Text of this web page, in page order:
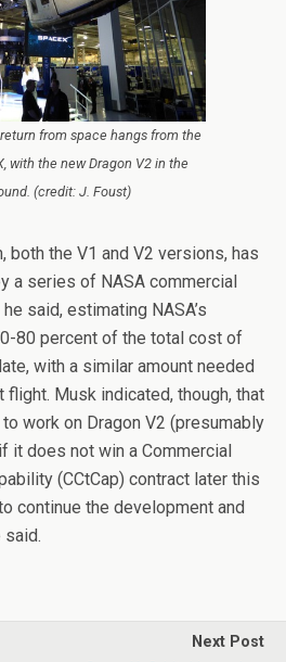
from space hangs from the
with the new Dragon V2 in the
(credit: J. Foust)
both the V1 and V2 versions, has
a series of NASA commercial
said, estimating NASA’s
80 percent of the total cost of
with a similar amount needed
Musk indicated, though, that
work on Dragon V2 (presumably
it does not win a Commercial
(CCtCap) contract later this
continue the development and
said.
Next Post